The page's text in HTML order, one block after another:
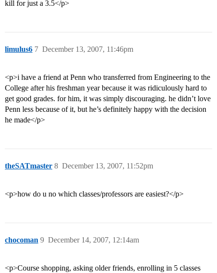
kill for just a 3.5</p>
limulus6 December 13, 2007, 11:46pm
7
<p>i have a friend at Penn who transferred from Engineering to the
College after his freshman year because it was ridiculously hard to
get good grades. for him, it was simply discouraging. he didn’t love
Penn less because of it, but he’s definitely happy with the decision
he made</p>
theSATmaster December 13, 2007, 11:52pm
8
<p>how do u no which classes/professors are easiest?</p>
chocoman December 14, 2007, 12:14am
9
<p>Course shopping, asking older friends, enrolling in 5 classes